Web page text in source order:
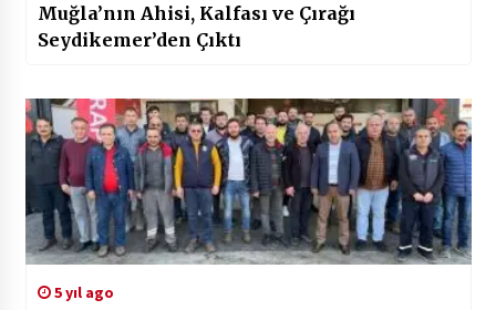
Muğla’nın Ahisi, Kalfası ve Çırağı
Seydikemer’den Çıktı
5 yıl ago